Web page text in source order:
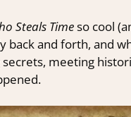
Steals Timeso cool
back and forth, and
meeting